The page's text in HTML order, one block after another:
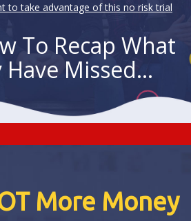
to take advantage of this no risk trial
To Recap What
Missed...
More Money